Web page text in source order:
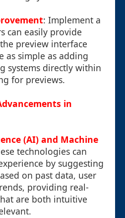
: Implement a
can easily provide
preview interface
as simple as adding
systems directly within
for previews.
in
(AI) and Machine
technologies can
by suggesting
on past data, user
providing real-
are both intuitive